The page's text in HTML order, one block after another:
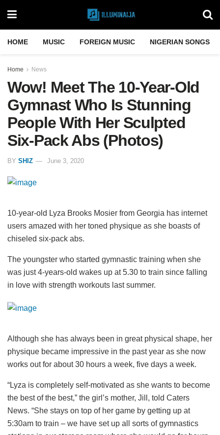
HOME MUSIC FOREIGN MUSIC NIGERIAN SONGS
Home News
Wow! Meet The 10-Year-Old
Gymnast Who Is Stunning
People With Her Sculpted
Six-Pack Abs (Photos)
BY SHIZ June 3, 2020
10-year-old Lyza Brooks Mosier from Georgia has internet
users amazed with her toned physique as she boasts of
chiseled six-pack abs.
The youngster who started gymnastic training when she
was just 4-years-old wakes up at 5.30 to train since falling
in love with strength workouts last summer.
Although she has always been in great physical shape, her
physique became impressive in the past year as she now
works out for about 30 hours a week, five days a week.
“Lyza is completely self-motivated as she wants to become
the best of the best,” the girl’s mother, Jill, told Caters
News. “She stays on top of her game by getting up at
5:30am to train – we have set up all sorts of gymnastics